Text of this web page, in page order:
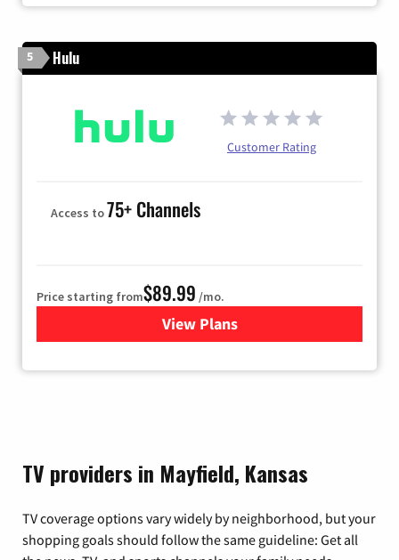
5 Hulu
Customer Rating
Access to75+ Channels
Price starting from$89.99 /mo.
View Plans
for Hulu
TV providers in Mayfield, Kansas
TV coverage options vary widely by neighborhood, but your
shopping goals should follow the same guideline: Get all